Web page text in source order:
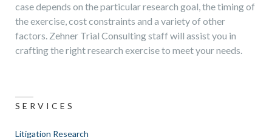
case depends on the particular research goal, the timing of
the exercise, cost constraints and a variety of other
factors. Zehner Trial Consulting staff will assist you in
crafting the right research exercise to meet your needs.
SERVICES
Litigation Research